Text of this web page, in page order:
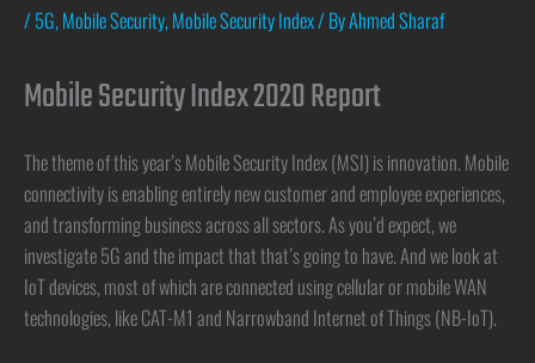
/ 5G,Mobile Security,Mobile Security Index/ ByAhmed Sharaf
Mobile Security Index 2020 Report
The theme of this year’s Mobile Security Index (MSI) is innovation. Mobile
connectivity is enabling entirely new customer and employee experiences,
and transforming business across all sectors. As you’d expect, we
investigate 5G and the impact that that’s going to have. And we look at
IoT devices, most of which are connected using cellular or mobile WAN
technologies, like CAT-M1 and Narrowband Internet of Things (NB-IoT).